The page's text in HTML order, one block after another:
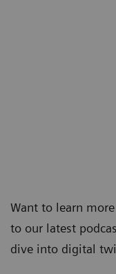
Want to learn
to our latest
dive into digital